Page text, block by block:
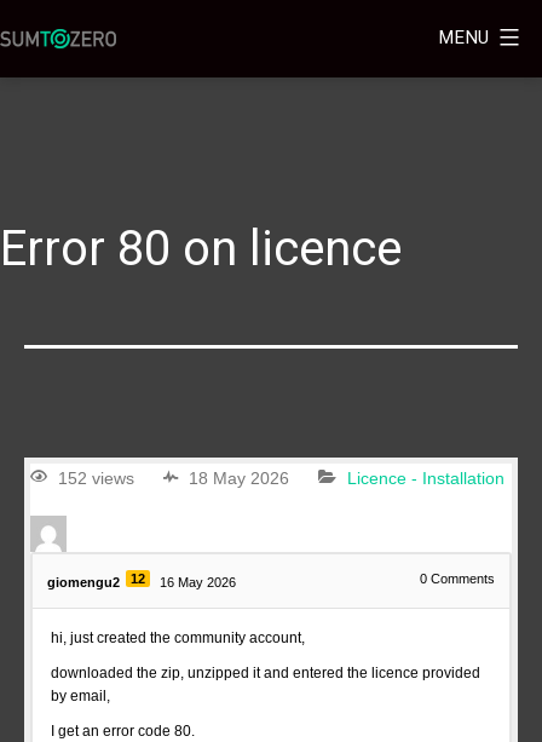
MENU
Error 80 on licence
152 views 18 May 2026 Licence - Installation
giomengu2 12 16 May 2026 0 Comments
hi, just created the community account,
downloaded the zip, unzipped it and entered the licence provided
by email,
I get an error code 80.